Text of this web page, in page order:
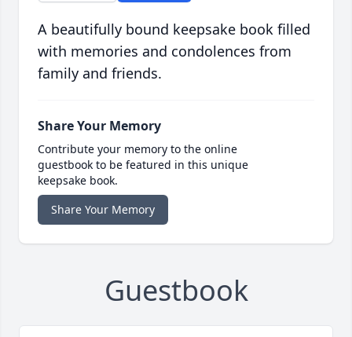
A beautifully bound keepsake book filled
with memories and condolences from
family and friends.
Share Your Memory
Contribute your memory to the online
guestbook to be featured in this unique
keepsake book.
Share Your Memory
Guestbook